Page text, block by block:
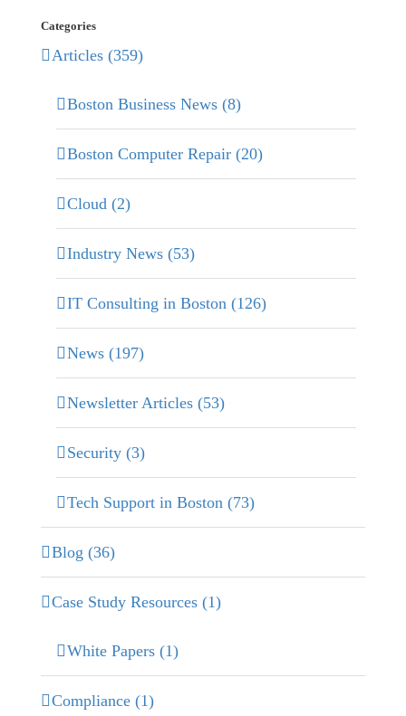
Categories
Articles (359)
Boston Business News (8)
Boston Computer Repair (20)
Cloud (2)
Industry News (53)
IT Consulting in Boston (126)
News (197)
Newsletter Articles (53)
Security (3)
Tech Support in Boston (73)
Blog (36)
Case Study Resources (1)
White Papers (1)
Compliance (1)